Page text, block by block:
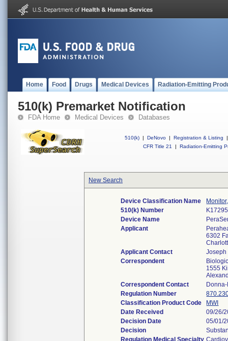
Home Food Drugs Medical Devices Radiation-Emitting
510(k) Premarket Notification
FDA Home Medical Devices Databases
510(k) | DeNovo | Registration & Listing
|
CFR Title 21
| Radiation-Emitting
New Search
Device Classification Name
510(k) Number
Device Name
Applicant
6302
Applicant Contact
Joseph
Correspondent
1555
Correspondent Contact
Regulation Number
Classification Product Code
MWI
Date Received
09/26/
Decision Date
05/01/
Decision
Regulation Medical Specialty